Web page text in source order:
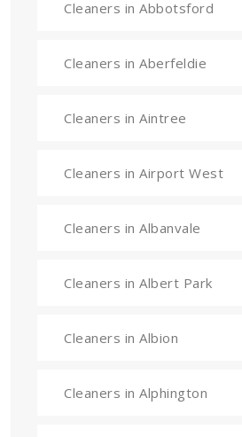
Cleaners in Abbotsford
Cleaners in Aberfeldie
Cleaners in Aintree
Cleaners in Airport West
Cleaners in Albanvale
Cleaners in Albert Park
Cleaners in Albion
Cleaners in Alphington